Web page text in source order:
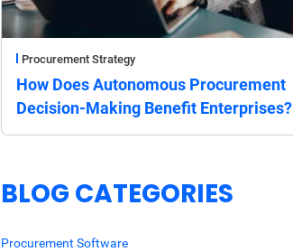
Procurement Strategy
How Does Autonomous Procurement
Decision-Making Benefit Enterprises?
BLOG CATEGORIES
Procurement Software